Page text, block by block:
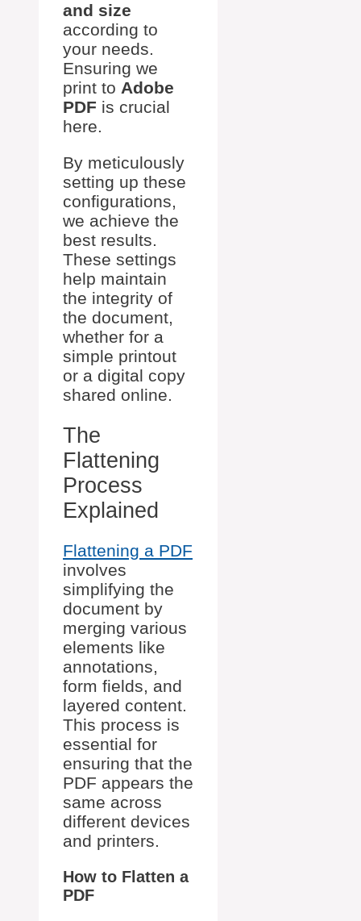
and size
according to
your needs.
Ensuring we
print to Adobe
PDF is crucial
here.
By meticulously
setting up these
configurations,
we achieve the
best results.
These settings
help maintain
the integrity of
the document,
whether for a
simple printout
or a digital copy
shared online.
The
Flattening
Process
Explained
Flattening a PDF
involves
simplifying the
document by
merging various
elements like
annotations,
form fields, and
layered content.
This process is
essential for
ensuring that the
PDF appears the
same across
different devices
and printers.
How to Flatten a
PDF